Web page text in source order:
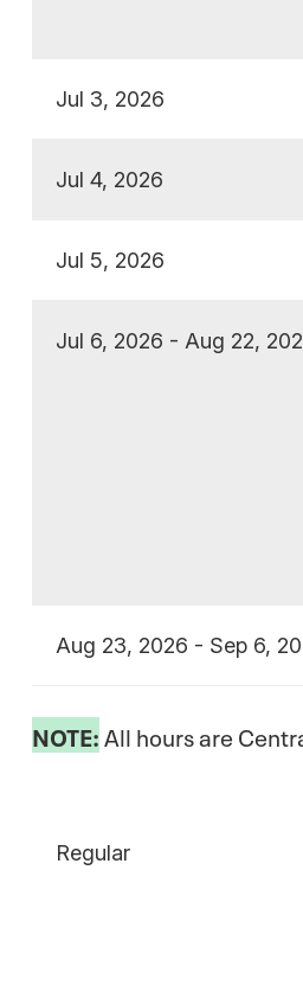
Jul 3, 2026
Jul 4, 2026
Jul 5, 2026
Jul 6, 2026 - Aug 22,
Aug 23, 2026 - Sep 6,
NOTE: All hours are
Regular